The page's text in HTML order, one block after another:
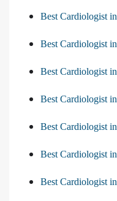
Best Cardiologist
Best Cardiologist
Best Cardiologist
Best Cardiologist
Best Cardiologist
Best Cardiologist
Best Cardiologist